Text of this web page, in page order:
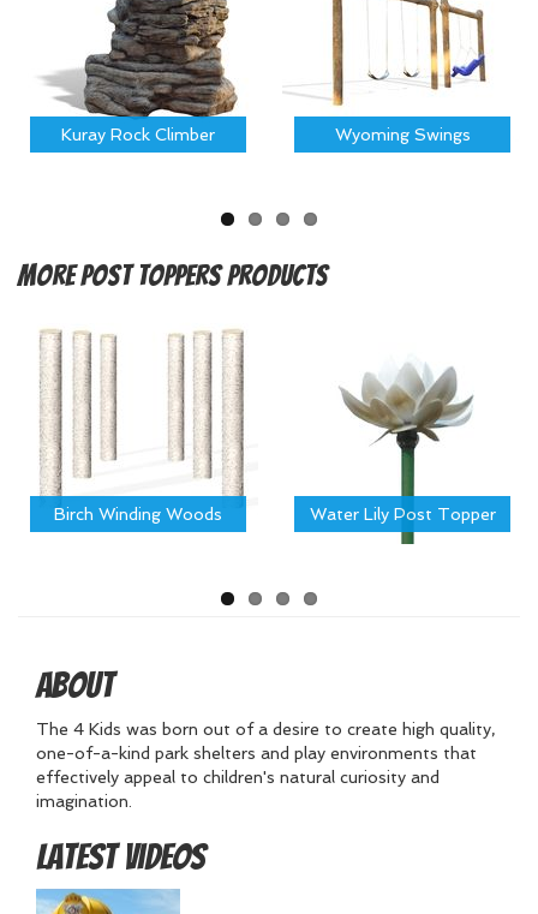
Kuray Rock Climber Wyoming Swings
MorePost Toppers Products
Birch Winding Woods Water Lily Post Topper
About
The 4 Kids was born out of a desire to create high quality,
one-of-a-kind park shelters and play environments that
effectively appeal to children's natural curiosity and
imagination.
Latest Videos